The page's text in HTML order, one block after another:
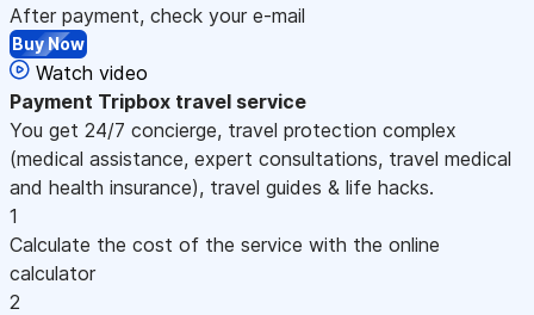
After payment, check your e-mail
Buy Now
Watch video
Payment Tripbox travel service
You get 24/7 concierge, travel protection complex
(medical assistance, expert consultations, travel medical
and health insurance), travel guides & life hacks.
1
Calculate the cost of the service with the online
calculator
2